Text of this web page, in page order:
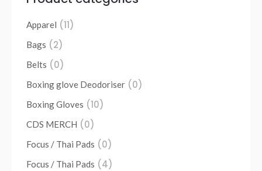
Apparel (11)
Bags (2)
Belts (0)
Boxing glove Deodoriser (0)
Boxing Gloves (10)
CDS MERCH (0)
Focus / Thai Pads (0)
Focus / Thai Pads (4)